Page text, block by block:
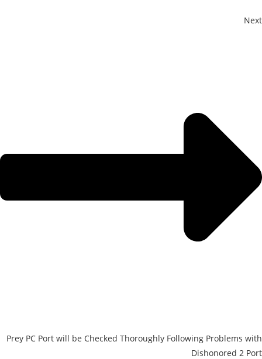
Next
Prey PC Port will be Checked Thoroughly Following Problems with
Dishonored 2 Port